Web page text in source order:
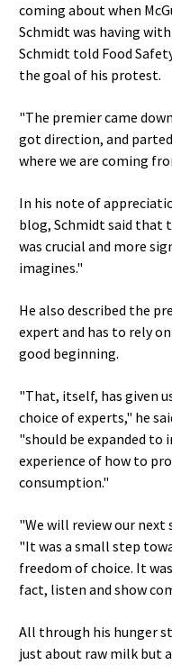
coming about when
Schmidt was having
Schmidt told Food
the goal of his protest.
"The premier came
got direction, and
where we are coming
In his note of
blog, Schmidt said that
was crucial and more
imagines."
He also described the
expert and has to rely
good beginning.
"That, itself, has given
choice of experts," he
"should be expanded to
experience of how to
consumption."
"We will review our
"It was a small step
freedom of choice. It
fact, listen and show
All through his hunger
just about raw milk but